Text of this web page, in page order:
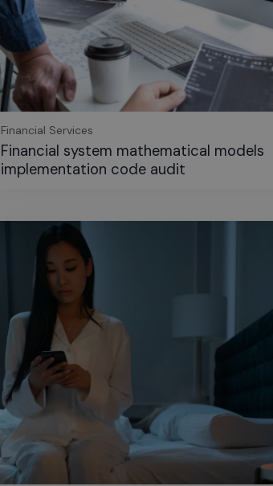
Financial Services
Financial system mathematical models
implementation code audit